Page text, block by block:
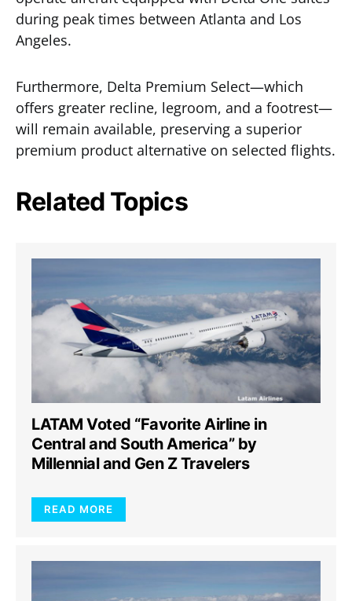
during peak times between Atlanta and Los
Angeles.
Furthermore, Delta Premium Select—which
offers greater recline, legroom, and a footrest—
will remain available, preserving a superior
premium product alternative on selected flights.
Related Topics
LATAM Voted “Favorite Airline in
Central and South America” by
Millennial and Gen Z Travelers
READ MORE